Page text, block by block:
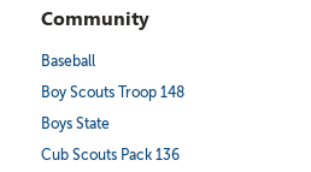
Community
Baseball
Boy Scouts Troop 148
Boys State
Cub Scouts Pack 136